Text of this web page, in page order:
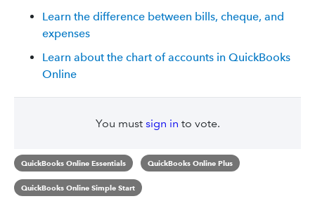
Learn the difference between bills, cheque, and
expenses
Learn about the chart of accounts in QuickBooks
Online
You must sign in to vote.
QuickBooks Online Essentials QuickBooks Online Plus
QuickBooks Online Simple Start